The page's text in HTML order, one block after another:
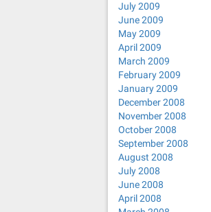
July 2009
June 2009
May 2009
April 2009
March 2009
February 2009
January 2009
December 2008
November 2008
October 2008
September 2008
August 2008
July 2008
June 2008
April 2008